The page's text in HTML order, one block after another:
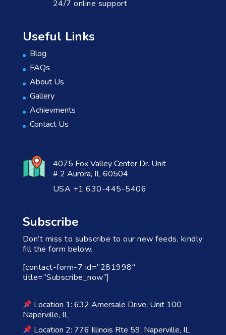
24/7 online support
Useful Links
Blog
FAQs
About Us
Gallery
Achievments
Contact Us
4075 Fox Valley Center Dr. Unit
# 2 Aurora, IL 60504
USA +1 630-445-5406
Subscribe
Don’t miss to subscribe to our new feeds, kindly
fill the form below.
[contact-form-7 id=”281998″
title=”Subscribe_now”]
Location 1: 632 Amersale Drive, Unit 100
Naperville, IL
Location 2: 776 Illinois Rte 59, Naperville, IL